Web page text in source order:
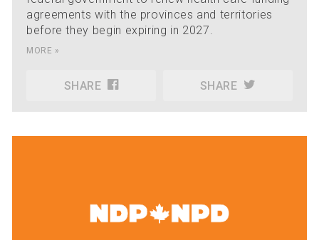
agreements with the provinces and territories
before they begin expiring in 2027.
MORE »
SHARE SHARE